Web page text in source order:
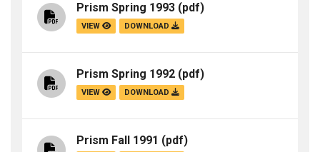
Prism Spring 1993 (pdf)
VIEW DOWNLOAD
Prism Spring 1992 (pdf)
VIEW DOWNLOAD
Prism Fall 1991 (pdf)